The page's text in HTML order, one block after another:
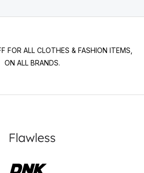
FOR ALL CLOTHES & FASHION ITEMS,
ON ALL BRANDS.